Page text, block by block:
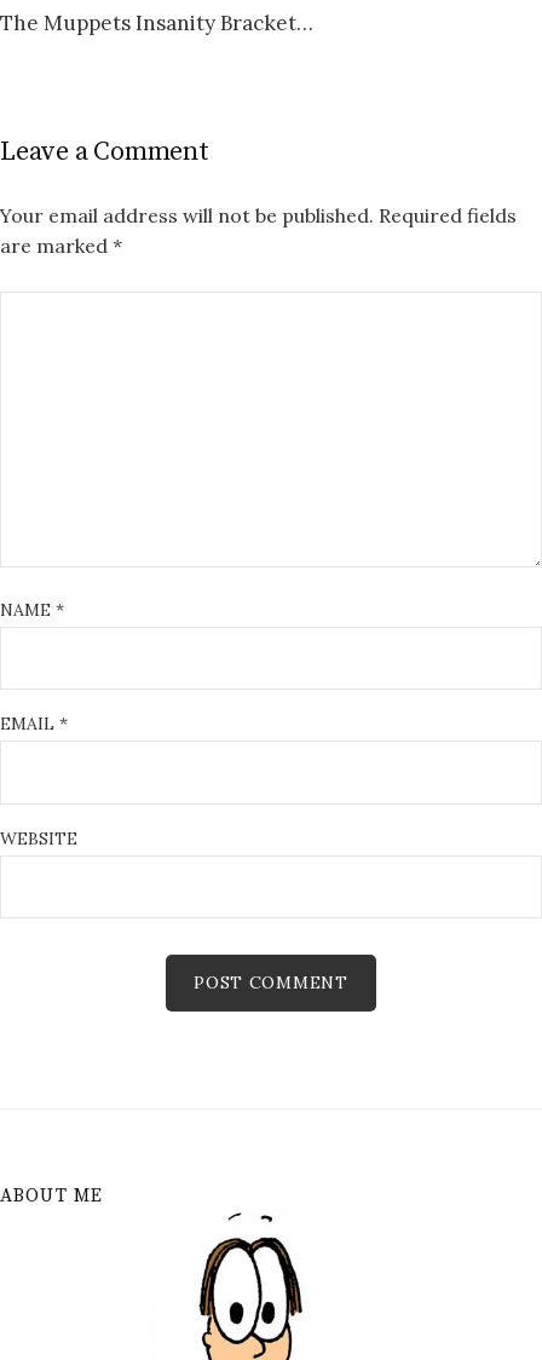
The Muppets Insanity Bracket…
Leave a Comment
Your email address will not be published. Required fields
are marked *
NAME *
EMAIL *
WEBSITE
ABOUT ME